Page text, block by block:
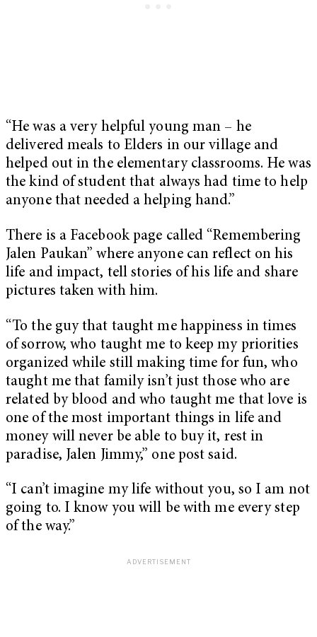
“He was a very helpful young man – he
delivered meals to Elders in our village and
helped out in the elementary classrooms. He was
the kind of student that always had time to help
anyone that needed a helping hand.”
There is a Facebook page called “Remembering
Jalen Paukan” where anyone can reflect on his
life and impact, tell stories of his life and share
pictures taken with him.
“To the guy that taught me happiness in times
of sorrow, who taught me to keep my priorities
organized while still making time for fun, who
taught me that family isn’t just those who are
related by blood and who taught me that love is
one of the most important things in life and
money will never be able to buy it, rest in
paradise, Jalen Jimmy,” one post said.
“I can’t imagine my life without you, so I am not
going to. I know you will be with me every step
of the way.”